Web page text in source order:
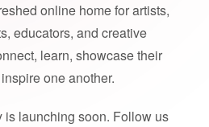
online home for artists,
educators, and creative
learn, showcase their
one another.
is launching soon. Follow us